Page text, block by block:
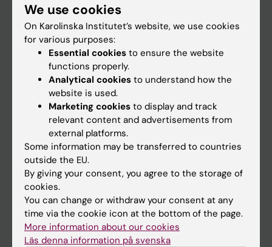
Doctoral education
Research
About KI
If you are
Staff
Go to
News
Calendar
We use cookies
On Karolinska Institutet’s website, we use cookies
for various purposes:
Essential cookies to ensure the website
functions properly.
Analytical cookies to understand how the
website is used.
Marketing cookies to display and track
relevant content and advertisements from
external platforms.
Some information may be transferred to countries
outside the EU.
By giving your consent, you agree to the storage of
cookies.
You can change or withdraw your consent at any
time via the cookie icon at the bottom of the page.
More information about our cookies
Läs denna information på svenska